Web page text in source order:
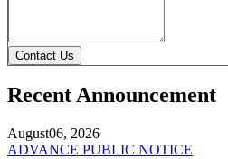
Contact Us
Recent Announcement
August06, 2026
ADVANCE PUBLIC NOTICE